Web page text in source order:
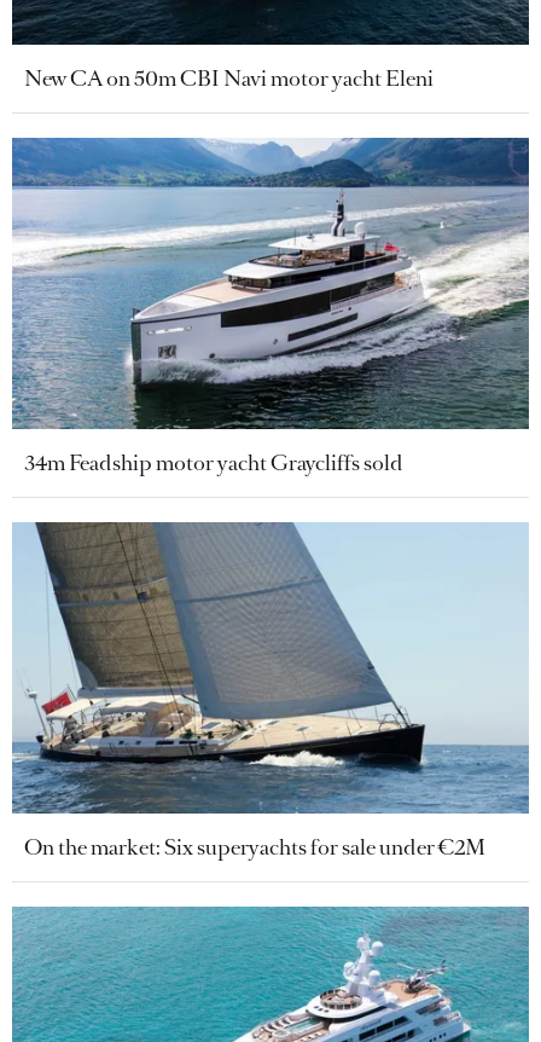
New CA on 50m CBI Navi motor yacht Eleni
34m Feadship motor yacht Graycliffs sold
On the market: Six superyachts for sale under €2M